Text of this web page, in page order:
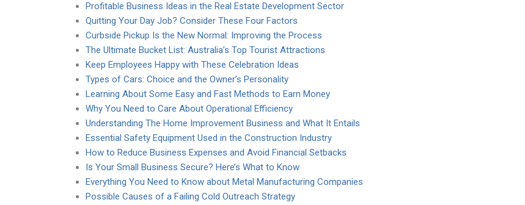
Profitable Business Ideas in the Real Estate Development Sector
Quitting Your Day Job? Consider These Four Factors
Curbside Pickup Is the New Normal: Improving the Process
The Ultimate Bucket List: Australia’s Top Tourist Attractions
Keep Employees Happy with These Celebration Ideas
Types of Cars: Choice and the Owner’s Personality
Learning About Some Easy and Fast Methods to Earn Money
Why You Need to Care About Operational Efficiency
Understanding The Home Improvement Business and What It Entails
Essential Safety Equipment Used in the Construction Industry
How to Reduce Business Expenses and Avoid Financial Setbacks
Is Your Small Business Secure? Here’s What to Know
Everything You Need to Know about Metal Manufacturing Companies
Possible Causes of a Failing Cold Outreach Strategy